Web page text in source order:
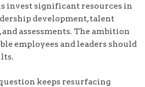
invest significant resources in
development, talent
and assessments. The ambition
employees and leaders should
keeps resurfacing